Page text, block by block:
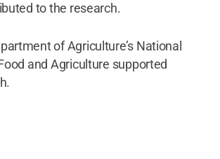
to the research.
of Agriculture’s National
and Agriculture supported